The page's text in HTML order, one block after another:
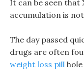
It can be seen that
accumulation is
The day passed
drugs are often
weight loss pill